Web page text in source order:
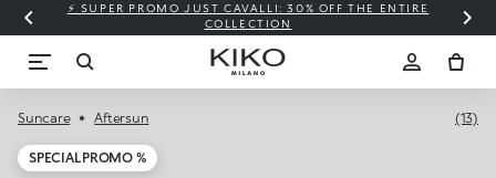
⚡ SUPER PROMO JUST CAVALLI: 30% OFF THE ENTIRE
COLLECTION
Suncare Aftersun (13)
SPECIAL PROMO %